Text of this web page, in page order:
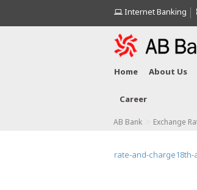
Internet Banking
Home About Us
Career
AB Bank Exchange
rate-and-charge18th-